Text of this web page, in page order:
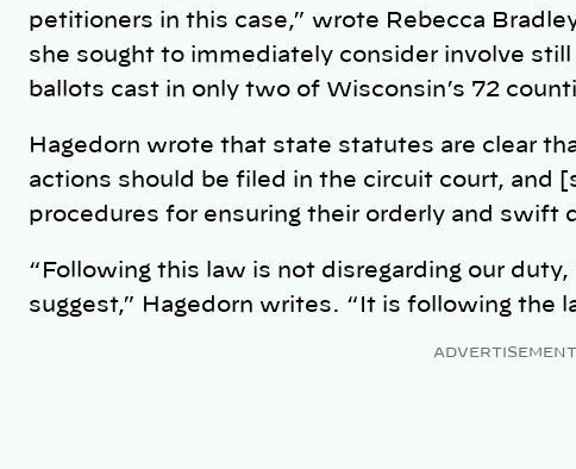
petitioners in this case,” wrote Rebecca
she sought to immediately consider involve
ballots cast in only two of Wisconsin’s 72
Hagedorn wrote that state statutes are clear
actions should be filed in the circuit court, and
procedures for ensuring their orderly and swift
“Following this law is not disregarding our
suggest,” Hagedorn writes. “It is following the
ADVERTISEMENT